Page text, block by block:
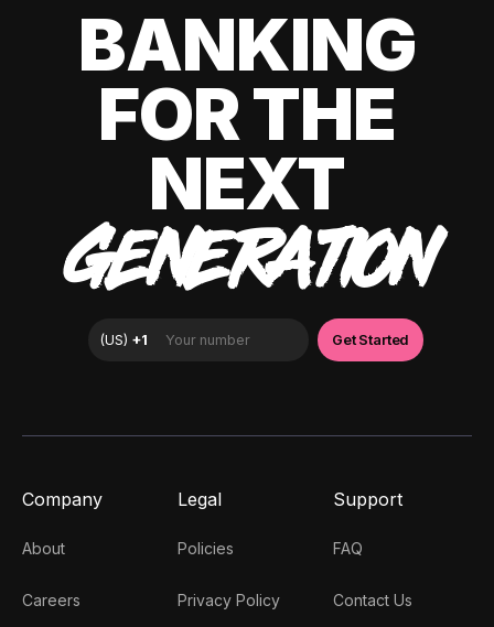
BANKING
FOR THE
NEXT
GENERATION
Company
About
Careers
Legal
Policies
Privacy Policy
Support
FAQ
Contact Us